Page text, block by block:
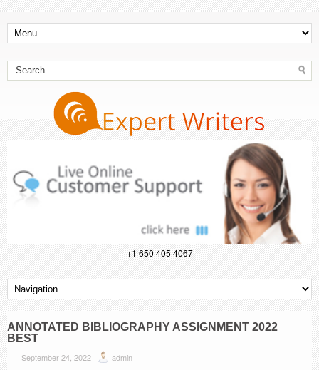
+1 650 405 4067
ANNOTATED BIBLIOGRAPHY ASSIGNMENT 2022
BEST
September 24, 2022 admin